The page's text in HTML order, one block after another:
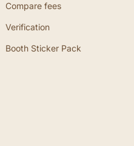
Compare fees
Verification
Booth Sticker Pack